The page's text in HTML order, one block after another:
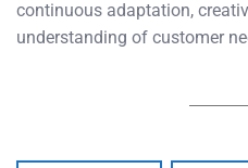
continuous adaptation,
understanding of customer